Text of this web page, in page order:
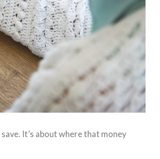
It’s about where that money